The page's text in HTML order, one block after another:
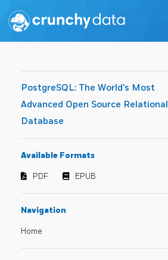
PostgreSQL: The World's Most
Advanced Open Source Relational
Database
Available Formats
PDF EPUB
Navigation
Home